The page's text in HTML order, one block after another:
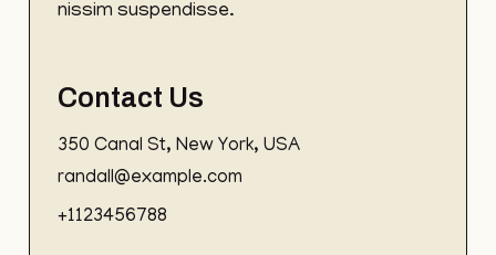
nissim suspendisse.
Contact Us
350 Canal St, New York, USA
randall@example.com
+1123456788